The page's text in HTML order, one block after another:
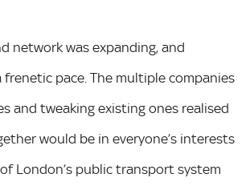
network was expanding, and
pace. The multiple companies
and tweaking existing ones realised
would be in everyone’s interests
London’s public transport system